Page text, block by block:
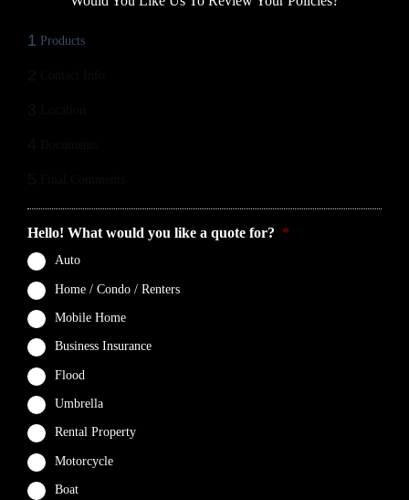
1 Products
Hello! What would you like a quote for? *
Auto
Home / Condo / Renters
Mobile Home
Business Insurance
Flood
Umbrella
Rental Property
Motorcycle
Boat